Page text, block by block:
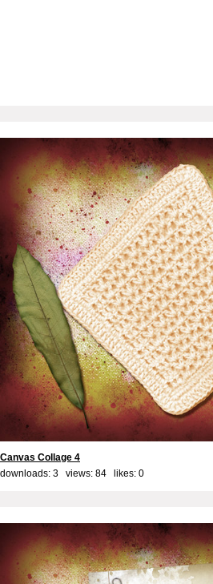
Canvas Collage 4
downloads: 3 views: 84 likes: 0